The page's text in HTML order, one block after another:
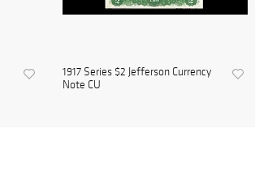
1917 Series $2 Jefferson Currency
Note CU